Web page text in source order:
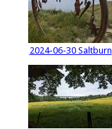
2024-06-30 Saltburn